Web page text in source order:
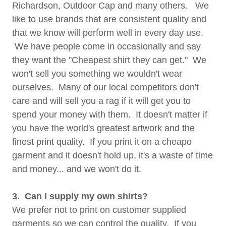
Richardson, Outdoor Cap and many others. We
like to use brands that are consistent quality and
that we know will perform well in every day use.
We have people come in occasionally and say
they want the "Cheapest shirt they can get." We
won't sell you something we wouldn't wear
ourselves. Many of our local competitors don't
care and will sell you a rag if it will get you to
spend your money with them. It doesn't matter if
you have the world's greatest artwork and the
finest print quality. If you print it on a cheapo
garment and it doesn't hold up, it's a waste of time
and money... and we won't do it.
3. Can I supply my own shirts?
We prefer not to print on customer supplied
garments so we can control the quality. If you